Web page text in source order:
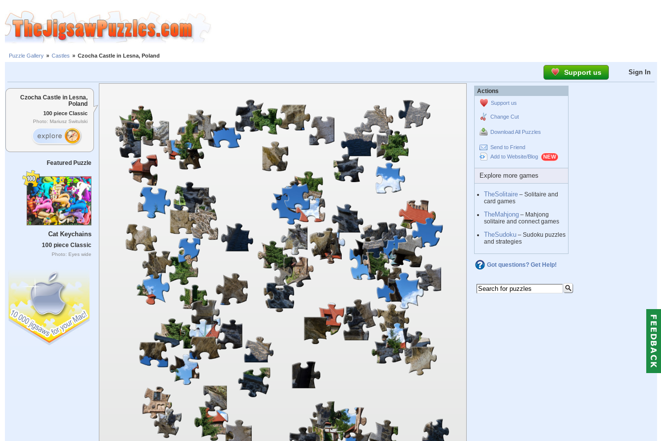
Puzzle Gallery » Castles » Czocha Castle in Lesna, Poland
Support us Sign In
Czocha Castle in Lesna,
Poland
100 piece Classic
Photo: Mariusz Switulski
Featured Puzzle
Cat Keychains
100 piece Classic
Photo: Eyes wide
Actions
Support us
Change Cut
Download All Puzzles
Send to Friend
Add to Website/Blog
Explore more games
TheSolitaire – Solitaire and
card games
TheMahjong – Mahjong
solitaire and connect games
TheSudoku – Sudoku puzzles
and strategies
Got questions? Get Help!